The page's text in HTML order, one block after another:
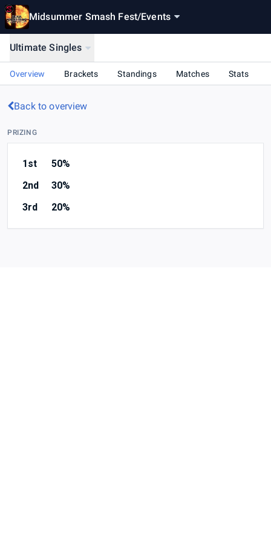
Midsummer Smash Fest/Events
Ultimate Singles
Overview Brackets Standings Matches Stats
Back to overview
PRIZING
1st
50%
2nd
30%
3rd
20%